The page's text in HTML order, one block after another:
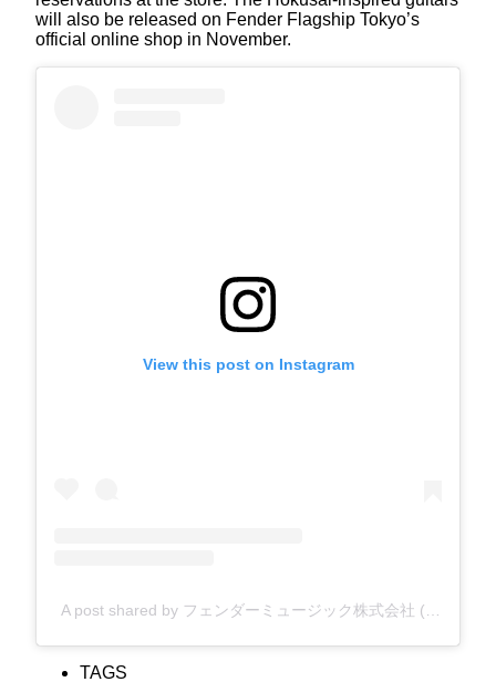
will also be released on Fender Flagship Tokyo’s
official online shop in November.
View this post on Instagram
TAGS